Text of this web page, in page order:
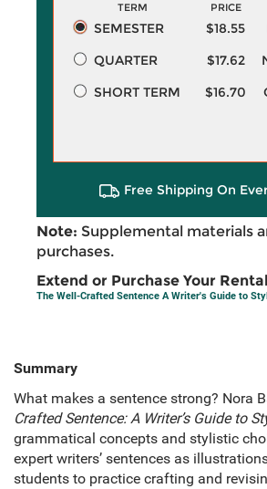
TERM PRICE
SEMESTER $18.55
QUARTER
$17.62
SHORT TERM
$16.70
Free Shipping On
Note: Supplemental materials
purchases.
Extend or Purchase Your
The Well-Crafted Sentence A Writer's Guide to
Summary
What makes a sentence strong? Nora
Crafted Sentence: A Writer’s Guide to
grammatical concepts and stylistic
expert writers’ sentences as
students to practice crafting and